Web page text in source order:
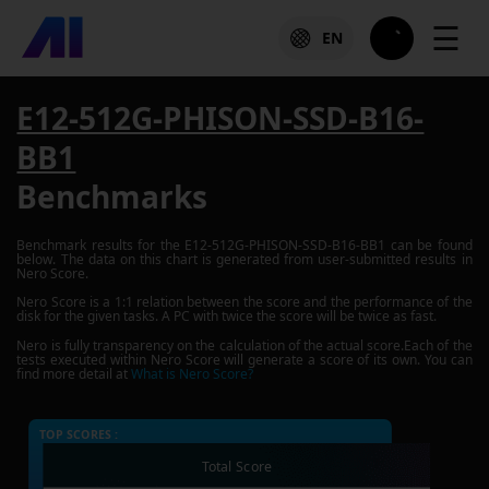
EN ☰
E12-512G-PHISON-SSD-B16-
BB1
Benchmarks
Benchmark results for the E12-512G-PHISON-SSD-B16-BB1 can be found
below. The data on this chart is generated from user-submitted results in
Nero Score.
Nero Score is a 1:1 relation between the score and the performance of the
disk for the given tasks. A PC with twice the score will be twice as fast.
Nero is fully transparency on the calculation of the actual score.Each of the
tests executed within Nero Score will generate a score of its own. You can
find more detail atWhat is Nero Score?
TOP SCORES :
Total Score